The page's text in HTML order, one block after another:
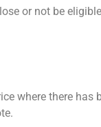
or not be
where there